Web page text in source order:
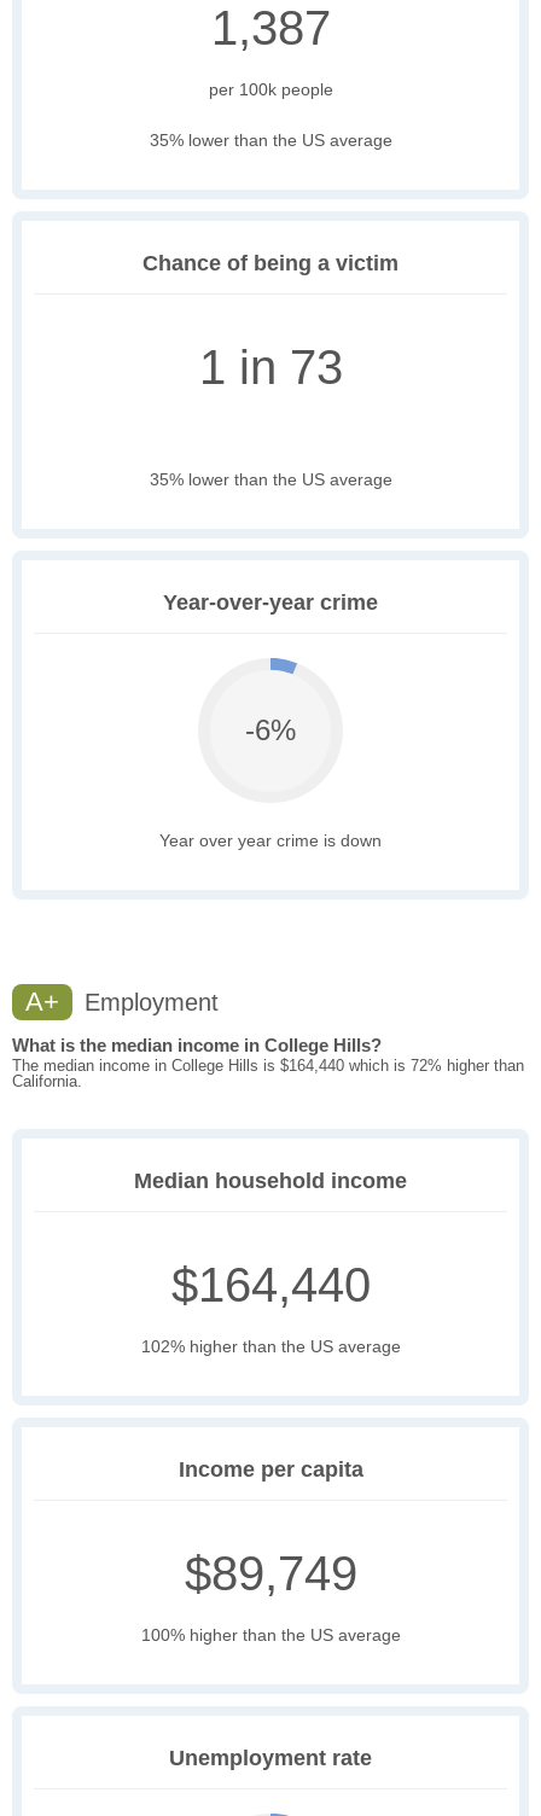
1,387
per 100k people
35% lower than the US average
Chance of being a victim
1 in 73
35% lower than the US average
Year-over-year crime
-6%
Year over year crime is down
A+ Employment
What is the median income in College Hills?
The median income in College Hills is $164,440 which is 72% higher than
California.
Median household income
$164,440
102% higher than the US average
Income per capita
$89,749
100% higher than the US average
Unemployment rate